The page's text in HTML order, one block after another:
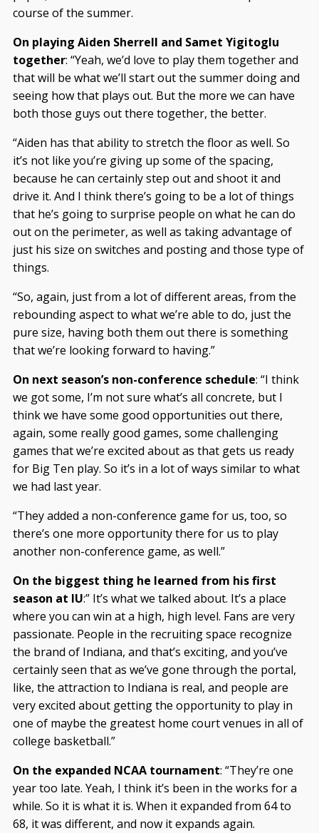
course of the summer.
On playing Aiden Sherrell and Samet Yigitoglu
together: “Yeah, we’d love to play them together and
that will be what we’ll start out the summer doing and
seeing how that plays out. But the more we can have
both those guys out there together, the better.
“Aiden has that ability to stretch the floor as well. So
it’s not like you’re giving up some of the spacing,
because he can certainly step out and shoot it and
drive it. And I think there’s going to be a lot of things
that he’s going to surprise people on what he can do
out on the perimeter, as well as taking advantage of
just his size on switches and posting and those type of
things.
“So, again, just from a lot of different areas, from the
rebounding aspect to what we’re able to do, just the
pure size, having both them out there is something
that we’re looking forward to having.”
On next season’s non-conference schedule: “I think
we got some, I’m not sure what’s all concrete, but I
think we have some good opportunities out there,
again, some really good games, some challenging
games that we’re excited about as that gets us ready
for Big Ten play. So it’s in a lot of ways similar to what
we had last year.
“They added a non-conference game for us, too, so
there’s one more opportunity there for us to play
another non-conference game, as well.”
On the biggest thing he learned from his first
season at IU:” It’s what we talked about. It’s a place
where you can win at a high, high level. Fans are very
passionate. People in the recruiting space recognize
the brand of Indiana, and that’s exciting, and you’ve
certainly seen that as we’ve gone through the portal,
like, the attraction to Indiana is real, and people are
very excited about getting the opportunity to play in
one of maybe the greatest home court venues in all of
college basketball.”
On the expanded NCAA tournament: “They’re one
year too late. Yeah, I think it’s been in the works for a
while. So it is what it is. When it expanded from 64 to
68, it was different, and now it expands again.